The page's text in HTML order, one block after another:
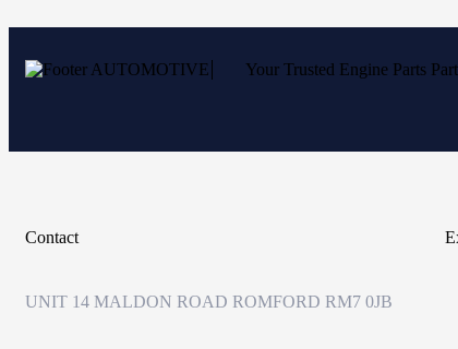
Your Trusted Engine Parts
Contact
UNIT 14 MALDON ROAD ROMFORD RM7 0JB